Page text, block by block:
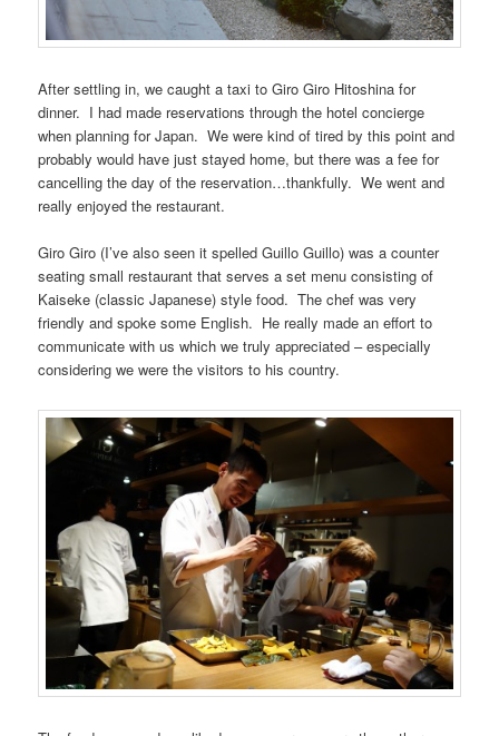
After settling in, we caught a taxi to Giro Giro Hitoshina for
dinner. I had made reservations through the hotel concierge
when planning for Japan. We were kind of tired by this point and
probably would have just stayed home, but there was a fee for
cancelling the day of the reservation…thankfully. We went and
really enjoyed the restaurant.
Giro Giro (I’ve also seen it spelled Guillo Guillo) was a counter
seating small restaurant that serves a set menu consisting of
Kaiseke (classic Japanese) style food. The chef was very
friendly and spoke some English. He really made an effort to
communicate with us which we truly appreciated – especially
considering we were the visitors to his country.